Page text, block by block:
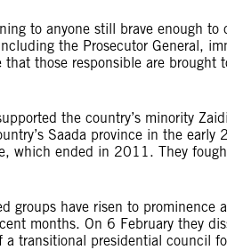
to anyone still brave enough to
the Prosecutor General,
those responsible are
the country’s minority
Saada province in the early
which ended in 2011. They
groups have risen to prominence
months. On 6 February they
transitional presidential council